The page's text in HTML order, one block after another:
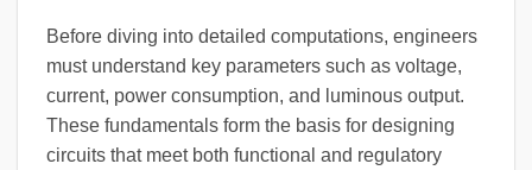
Before diving into detailed computations, engineers
must understand key parameters such as voltage,
current, power consumption, and luminous output.
These fundamentals form the basis for designing
circuits that meet both functional and regulatory